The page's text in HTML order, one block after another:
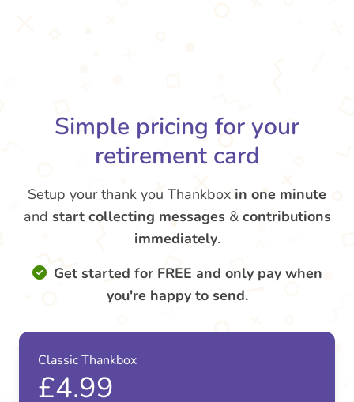
Simple pricing for your
retirement card
Setup your thank you Thankbox in one minute
and start collecting messages & contributions
immediately.
Get started for FREE and only pay when
you're happy to send.
Classic Thankbox
£4.99